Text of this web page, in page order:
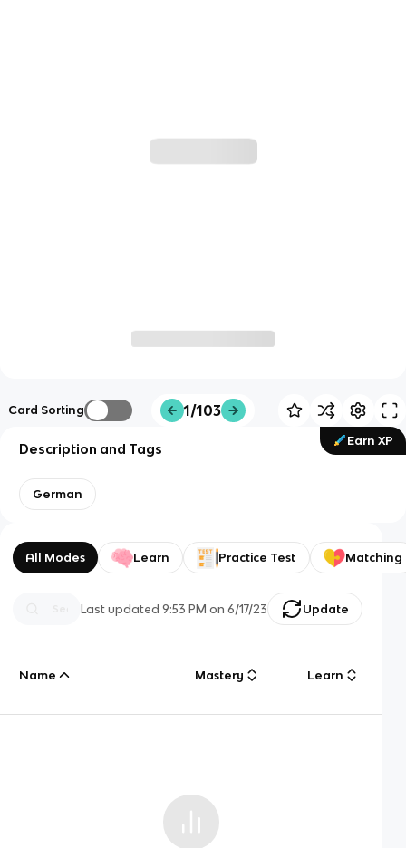
Card Sorting 1/103
Earn XP
Description and Tags
German
All Modes Learn Practice Test Matching
Last updated9:53 PM on 6/17/23 Update
Name Mastery Learn